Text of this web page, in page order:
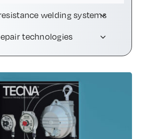
welding systems
technologies